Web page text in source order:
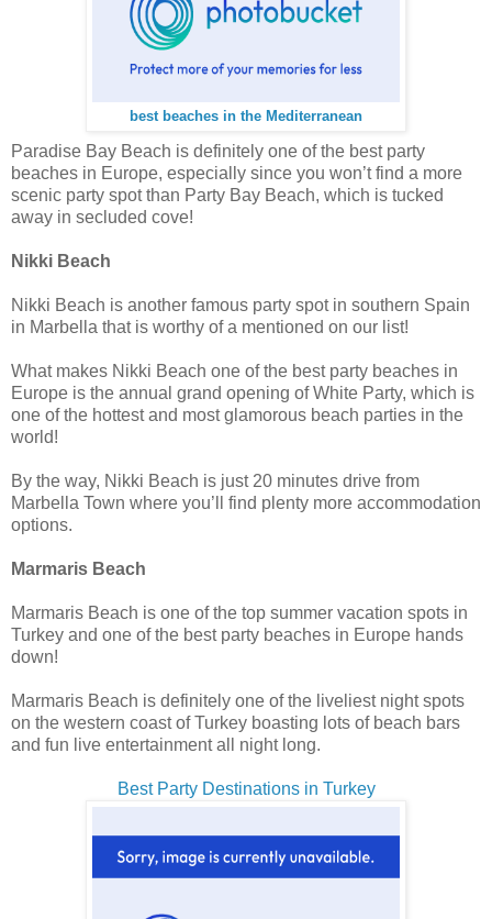
best beaches in the Mediterranean
Paradise Bay Beach is definitely one of the best party
beaches in Europe, especially since you won’t find a more
scenic party spot than Party Bay Beach, which is tucked
away in secluded cove!
Nikki Beach
Nikki Beach is another famous party spot in southern Spain
in Marbella that is worthy of a mentioned on our list!
What makes Nikki Beach one of the best party beaches in
Europe is the annual grand opening of White Party, which is
one of the hottest and most glamorous beach parties in the
world!
By the way, Nikki Beach is just 20 minutes drive from
Marbella Town where you’ll find plenty more accommodation
options.
Marmaris Beach
Marmaris Beach is one of the top summer vacation spots in
Turkey and one of the best party beaches in Europe hands
down!
Marmaris Beach is definitely one of the liveliest night spots
on the western coast of Turkey boasting lots of beach bars
and fun live entertainment all night long.
Best Party Destinations in Turkey